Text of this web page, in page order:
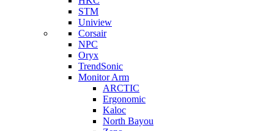
STM
Uniview
Corsair
NPC
Oryx
TrendSonic
Monitor Arm
ARCTIC
Ergonomic
Kaloc
North Bayou